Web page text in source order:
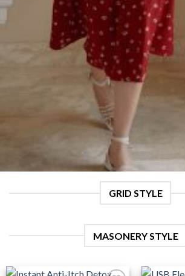
GRID STYLE
MASONERY STYLE